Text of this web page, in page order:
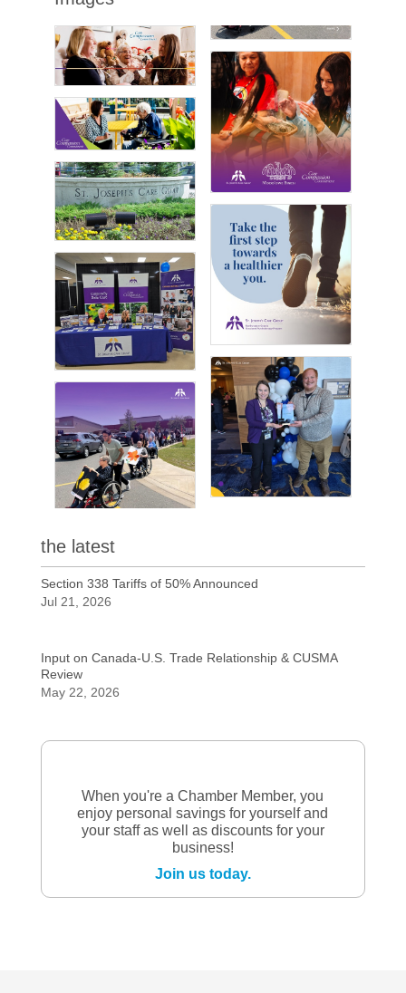
the latest
Section 338 Tariffs of 50% Announced
Jul 21, 2026
Input on Canada-U.S. Trade Relationship & CUSMA
Review
May 22, 2026
When you're a Chamber Member, you
enjoy personal savings for yourself and
your staff as well as discounts for your
business!
Join us today.